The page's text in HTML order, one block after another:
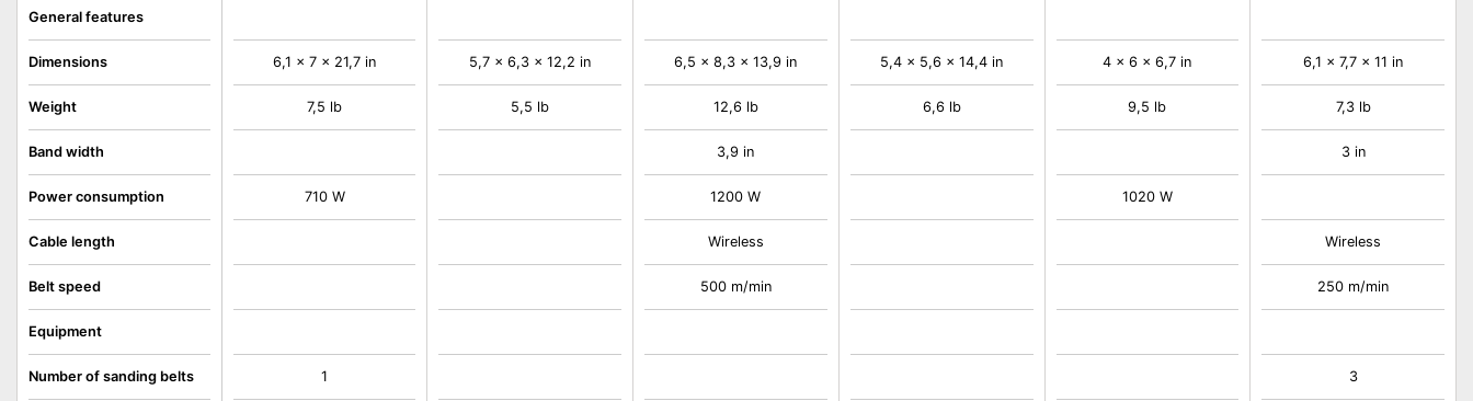
General features
Dimensions
Weight
Band width
Power consumption
Cable length
Belt speed
Equipment
Number of sanding belts
6,1 x 7 x 21,7 in
7,5 lb
710 W
1
5,7 x 6,3 x 12,2 in
5,5 lb
6,5 x 8,3 x 13,9 in
12,6 lb
3,9 in
1200 W
Wireless
500 m/min
5,4 x 5,6 x 14,4 in
6,6 lb
4 x 6 x 6,7 in
9,5 lb
1020 W
6,1 x 7,7 x 11 in
7,3 lb
3 in
Wireless
250 m/min
3